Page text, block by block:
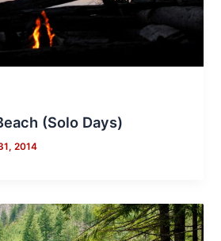
(Solo Days)
2014